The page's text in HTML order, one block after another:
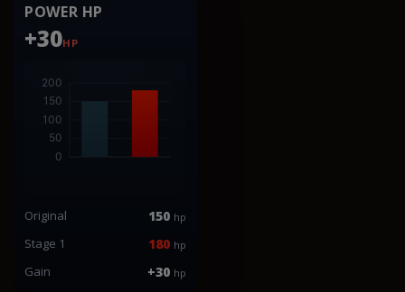
POWER HP
+30HP
Original 150 hp
Stage 1 180 hp
Gain +30 hp